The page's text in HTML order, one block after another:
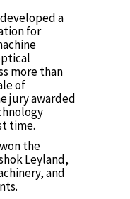
a
for
more than
of
jury awarded
time.
the
Leyland,
and